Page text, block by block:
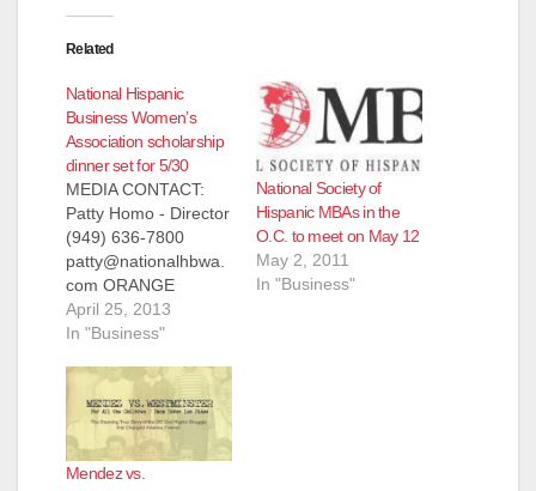
Related
National Hispanic
Business Women’s
Association scholarship
dinner set for 5/30
MEDIA CONTACT:
Patty Homo - Director
(949) 636-7800
patty@nationalhbwa.
com ORANGE
COUNTY'S LEADING
NATIONAL HISPANIC
ASSOCIATION
AWARDS
SCHOLARSHIPS TO
DESERVING
COLLEGE
April 25, 2013
In "Business"
National Society of
Hispanic MBAs in the
O.C. to meet on May 12
May 2, 2011
In "Business"
Mendez vs.